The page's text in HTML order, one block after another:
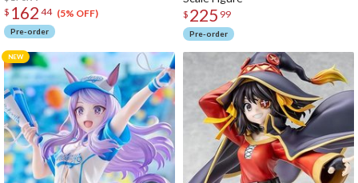
$ 162 44 (5% OFF)
Pre-order
$ 225 99
Pre-order